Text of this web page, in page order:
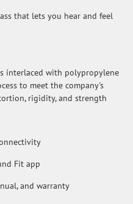
that lets you hear and feel
interlaced with polypropylene
to meet the company's
rigidity, and strength
Fit app
and warranty